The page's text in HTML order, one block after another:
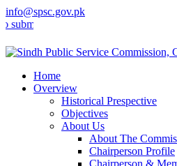
info@spsc.gov.pk
your applications online & stay
Home
Overview
Historical Prespective
Objectives
About Us
About The
Chairperson Profile
Chairperson &